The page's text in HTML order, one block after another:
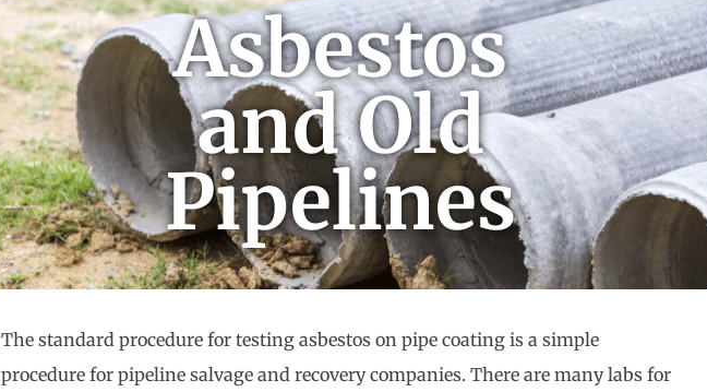
Asbestos
and Old
Pipelines
The standard procedure for testing asbestos on pipe coating is a simple
procedure for pipeline salvage and recovery companies. There are many labs for